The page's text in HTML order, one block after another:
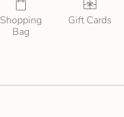
Shopping
Bag
Gift Cards